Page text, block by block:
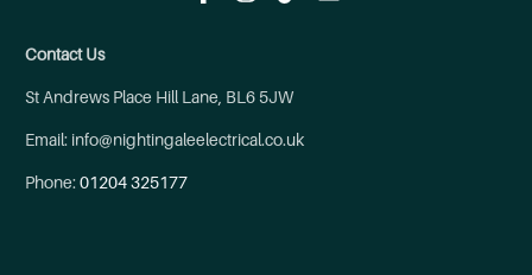
Contact Us
St Andrews Place Hill Lane, BL6 5JW
Email: info@nightingaleelectrical.co.uk
Phone:01204 325177